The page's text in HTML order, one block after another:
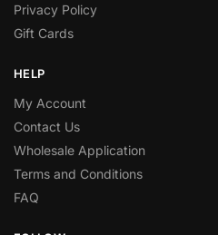
Privacy Policy
Gift Cards
HELP
My Account
Contact Us
Wholesale Application
Terms and Conditions
FAQ